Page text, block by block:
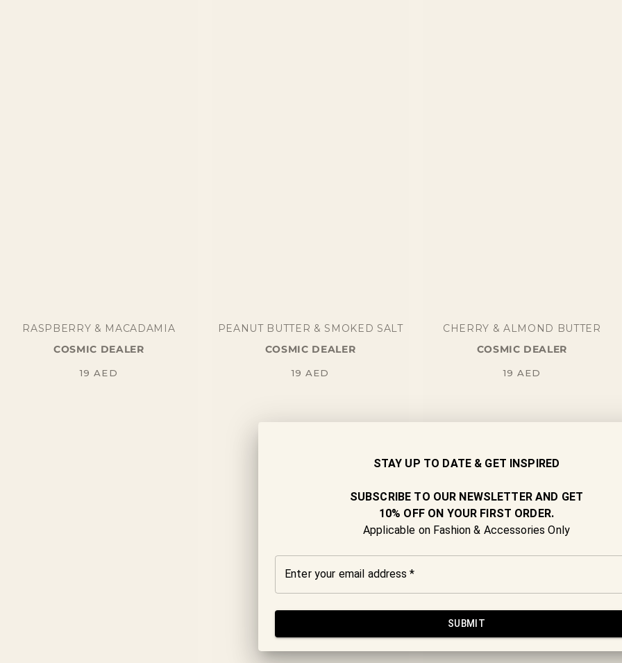
RASPBERRY & MACADAMIA
COSMIC DEALER
Regular
19 AED
PEANUT BUTTER & SMOKED SALT
COSMIC DEALER
Regular
19 AED
CHERRY & ALMOND BUTTER
COSMIC DEALER
Regular
19 AED